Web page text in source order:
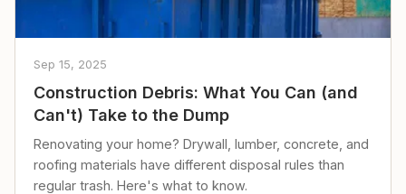
Sep 15, 2025
Construction Debris: What You Can (and
Can't) Take to the Dump
Renovating your home? Drywall, lumber, concrete, and
roofing materials have different disposal rules than
regular trash. Here's what to know.